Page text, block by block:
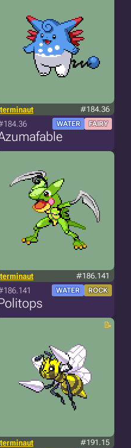
terminaut #184.36
WATER FAIRY
terminaut #186.141
WATER ROCK
terminaut #191.15